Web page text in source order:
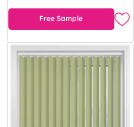
Free Sample